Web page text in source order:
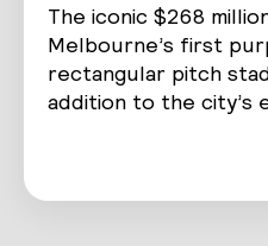
The iconic $268
Melbourne’s first
rectangular pitch
addition to the city’s